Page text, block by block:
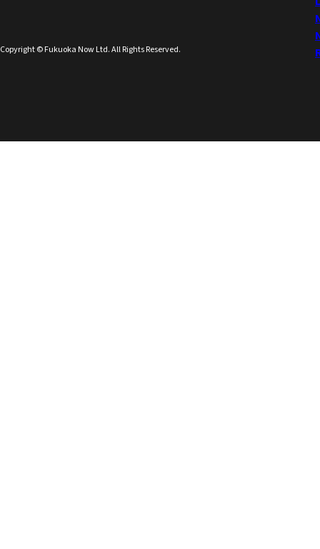
Copyright © Fukuoka Now Ltd. All Rights Reserved.